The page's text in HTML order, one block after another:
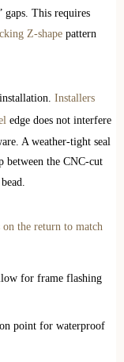
gaps. This requires
Z-shape pattern
Installers
edge does not interfere
A weather-tight seal
between the CNC-cut
on the return to match
for frame flashing
point for waterproof